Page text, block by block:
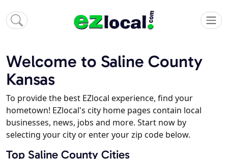
Welcome to Saline County
Kansas
To provide the best EZlocal experience, find your
hometown! EZlocal's city home pages contain local
businesses, news, jobs and more. Start now by
selecting your city or enter your zip code below.
Top Saline County Cities